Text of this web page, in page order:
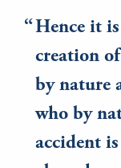
Hence it
creation
by nature
who by
accident